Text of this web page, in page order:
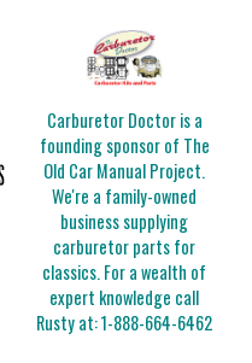
Carburetor Doctor is a
founding sponsor of The
Old Car Manual Project.
We're a family-owned
business supplying
carburetor parts for
classics. For a wealth of
expert knowledge call
Rusty at:1-888-664-6462